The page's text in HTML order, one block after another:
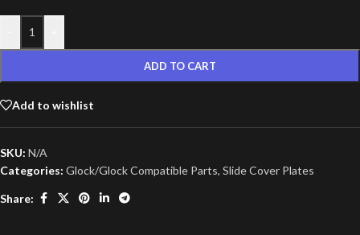
ADD TO CART
Add to wishlist
SKU: N/A
Categories: Glock/Glock Compatible Parts, Slide Cover Plates
Share: